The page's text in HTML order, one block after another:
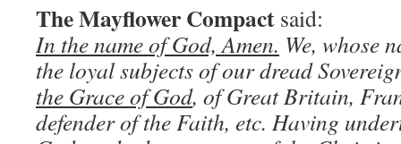
The Mayflower Compact said:
In the name of God, Amen. We, whose
the loyal subjects of our dread
the Grace of God, of Great Britain,
defender of the Faith, etc. Having